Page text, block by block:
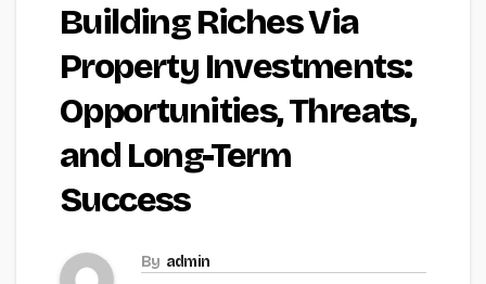
Building Riches Via
Property Investments:
Opportunities, Threats,
and Long-Term
Success
By admin